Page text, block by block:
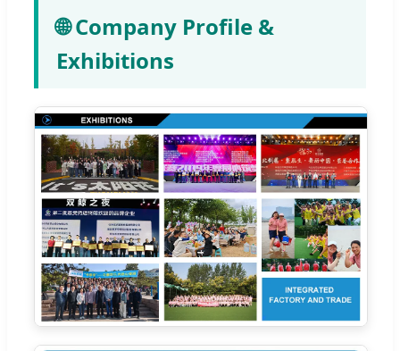
🌐 Company Profile &
Exhibitions